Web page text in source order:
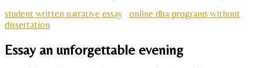
student written narrative essay
online dba programs without
dissertation
Essay an unforgettable evening